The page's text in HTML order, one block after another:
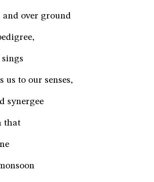
over ground
to our senses,
synergee
that